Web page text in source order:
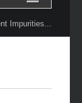
Impurities...